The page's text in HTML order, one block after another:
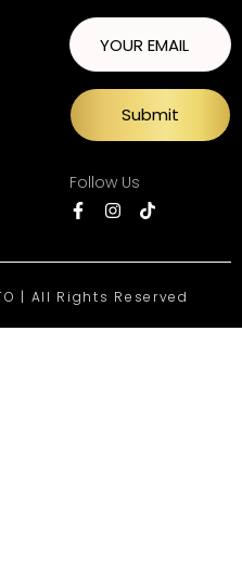
Submit
Follow Us
| All Rights Reserved